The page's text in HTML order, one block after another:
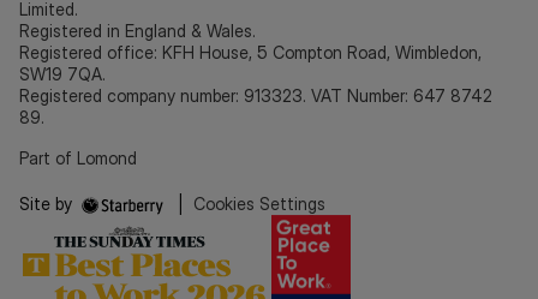
Limited.
Registered in England & Wales.
Registered office: KFH House, 5 Compton Road, Wimbledon,
SW19 7QA.
Registered company number: 913323. VAT Number: 647 8742
89.
Part of Lomond
Site by Cookies Settings